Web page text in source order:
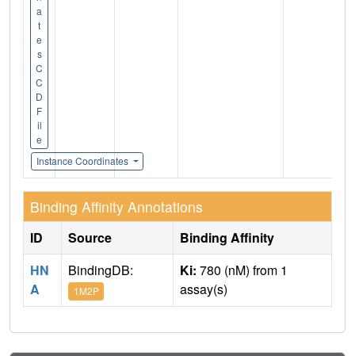
a
t
e
s
C
C
D
F
il
e
Instance Coordinates
Binding Affinity Annotations
ID Source
Binding Affinity
HN
A
BindingDB:
1M2P
Ki: 780 (nM) from 1
assay(s)